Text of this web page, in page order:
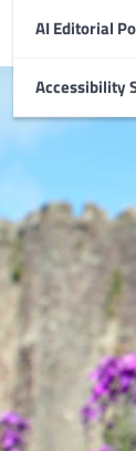
AI Editorial
Accessibility